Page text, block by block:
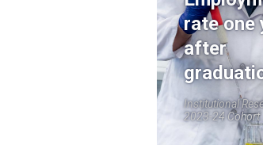
rate one
after
Institutional
2023-24 Cohort